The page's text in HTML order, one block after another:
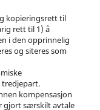
kopieringsrett til
rett til 1) å
i den opprinnelig
og siteres som
kompensasjon
gjort særskilt avtale